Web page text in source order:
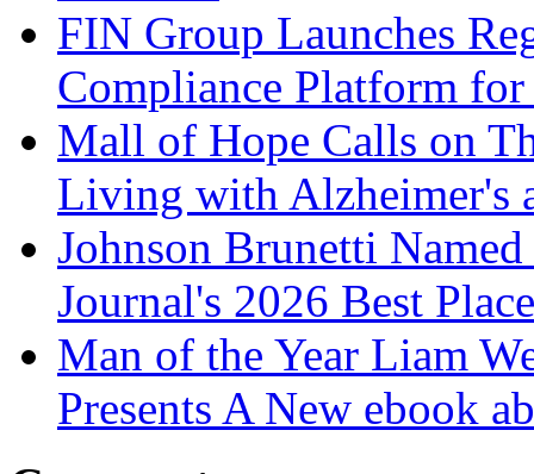
FIN Group Launches
Compliance Platform
Mall of Hope Calls on
Living with Alzheimer's
Johnson Brunetti
Journal's 2026 Best
Man of the Year Liam
Presents A New ebook